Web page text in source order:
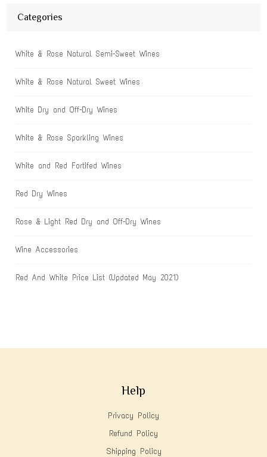
Categories
White & Rose Natural Semi-Sweet Wines
White & Rose Natural Sweet Wines
White Dry and Off-Dry Wines
White & Rose Sparkling Wines
White and Red Fortifed Wines
Red Dry Wines
Rose & Light Red Dry and Off-Dry Wines
Wine Accessories
Red And White Price List (Updated May 2021)
Help
Privacy Policy
Refund Policy
Shipping Policy